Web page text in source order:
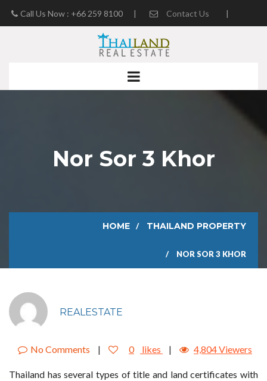
Call Us Now : +66 259 8100 | Contact Us |
Nor Sor 3 Khor
HOME THAILAND PROPERTY
NOR SOR 3 KHOR
REALESTATE
No Comments | 0 likes | 4,804 Viewers
Thailand has several types of title and land certificates with